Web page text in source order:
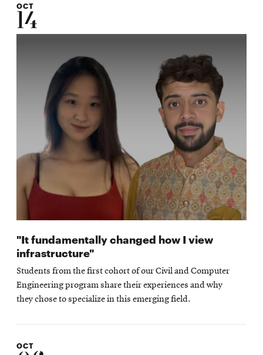
OCT
14
"It fundamentally changed how I view
infrastructure"
Students from the first cohort of our Civil and Computer
Engineering program share their experiences and why
they chose to specialize in this emerging field.
OCT